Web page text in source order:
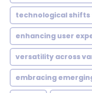
technological
enhancing user
versatility across
embracing